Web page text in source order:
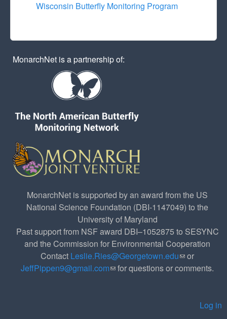
Wisconsin Butterfly Monitoring Program
MonarchNet is a partnership of:
MonarchNet is supported by an award from the US
National Science Foundation (DBI-1147049) to the
University of Maryland
Past support from NSF award DBI–1052875 to SESYNC
and the Commission for Environmental Cooperation
Contact Leslie.Ries@Georgetown.edu(link sends e-
mail)
or
JeffPippen9@gmail.com(link sends e-mail)
for questions or comments.
Log in